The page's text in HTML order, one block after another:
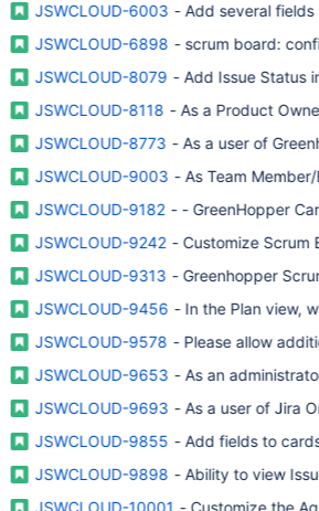
JSWCLOUD-6003 - Add several
JSWCLOUD-6898 - scrum board:
JSWCLOUD-8079 - Add Issue Status
JSWCLOUD-8118 - As a Product
JSWCLOUD-8773 - As a user of
JSWCLOUD-9003 - As Team
JSWCLOUD-9182 - - GreenHopper
JSWCLOUD-9242 - Customize Scrum
JSWCLOUD-9313 - Greenhopper
JSWCLOUD-9456 - In the Plan view,
JSWCLOUD-9578 - Please allow
JSWCLOUD-9653 - As an
JSWCLOUD-9693 - As a user of Jira
JSWCLOUD-9855 - Add fields to
JSWCLOUD-9898 - Ability to view
JSWCLOUD-10001 - Customize the